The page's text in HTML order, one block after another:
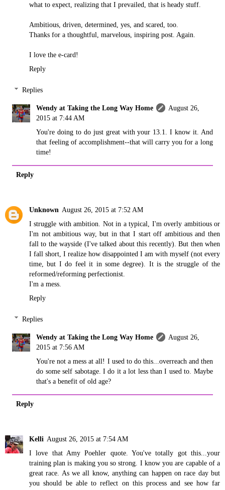
what to expect, realizing that I prevailed, that is heady stuff.
Ambitious, driven, determined, yes, and scared, too.
Thanks for a thoughtful, marvelous, inspiring post. Again.
I love the e-card!
Reply
Replies
Wendy at Taking the Long Way Home
August 26,
2015 at 7:44 AM
You're doing to do just great with your 13.1. I know it. And
that feeling of accomplishment--that will carry you for a long
time!
Reply
Unknown August 26, 2015 at 7:52 AM
I struggle with ambition. Not in a typical, I'm overly ambitious or
I'm not ambitious way, but in that I start off ambitious and then
fall to the wayside (I've talked about this recently). But then when
I fall short, I realize how disappointed I am with myself (not every
time, but I do feel it in some degree). It is the struggle of the
reformed/reforming perfectionist.
I'm a mess.
Reply
Replies
Wendy at Taking the Long Way Home
August 26,
2015 at 7:56 AM
You're not a mess at all! I used to do this...overreach and then
do some self sabotage. I do it a lot less than I used to. Maybe
that's a benefit of old age?
Reply
Kelli August 26, 2015 at 7:54 AM
I love that Amy Poehler quote. You've totally got this...your
training plan is making you so strong. I know you are capable of a
great race. As we all know, anything can happen on race day but
you should be able to reflect on this process and see how far